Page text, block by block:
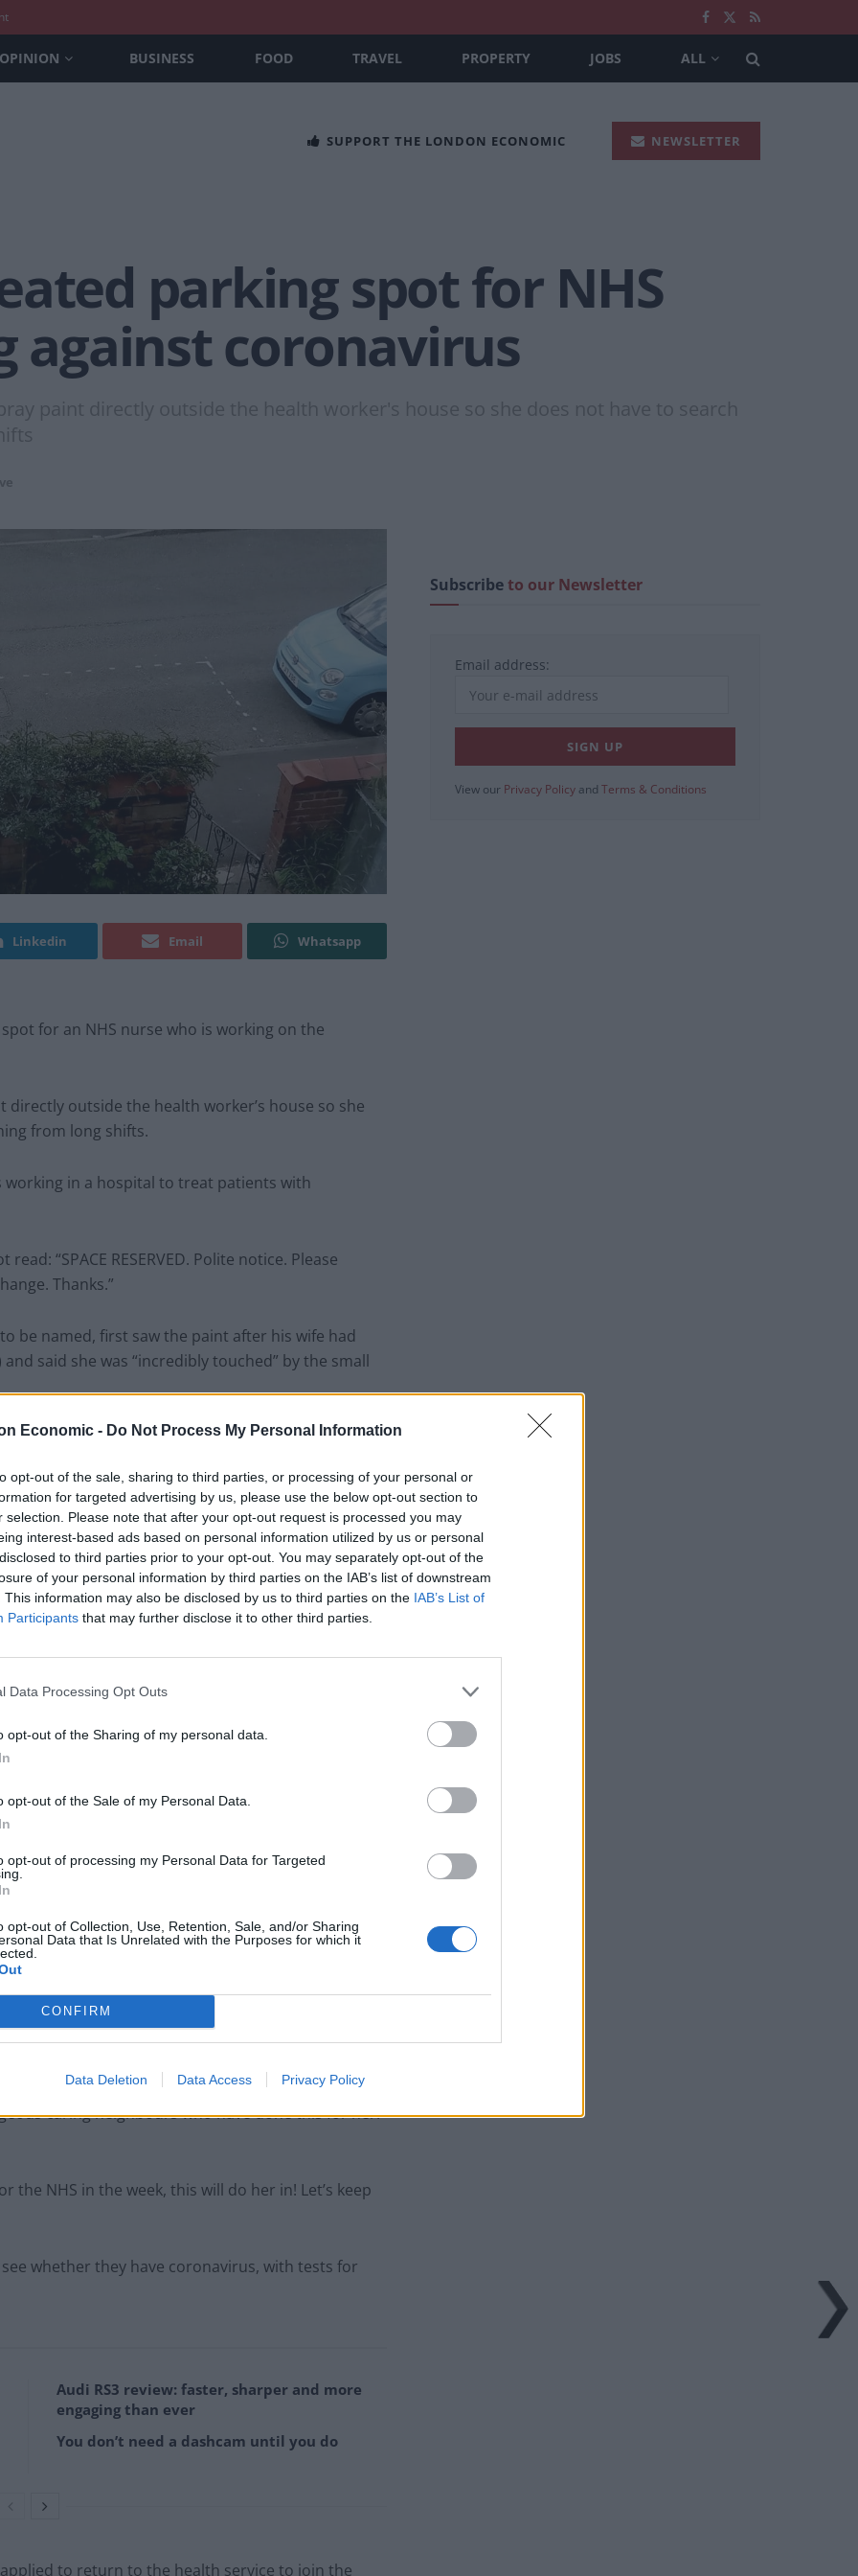
Economic - Do Not Process My Personal Information
opt-out of the sale, sharing to third parties, or processing of your personal or
for targeted advertising by us, please use the below opt-out section to
selection. Please note that after your opt-out request is processed you may
interest-based ads based on personal information utilized by us or personal
to third parties prior to your opt-out. You may separately opt-out of the
of your personal information by third parties on the IAB’s list of downstream
This information may also be disclosed by us to third parties on the IAB’s List of
Participants that may further disclose it to other third parties.
Data Processing Opt Outs
opt-out of the Sharing of my personal data.
opt-out of the Sale of my Personal Data.
opt-out of processing my Personal Data for Targeted
opt-out of Collection, Use, Retention, Sale, and/or Sharing
Data that Is Unrelated with the Purposes for which it
CONFIRM
Data Deletion Data Access Privacy Policy
OPINION BUSINESS FOOD TRAVEL PROPERTY JOBS ALL
SUPPORT THE LONDON ECONOMIC NEWSLETTER
parking spot for NHS
against coronavirus
paint directly outside the health worker's house so she does not have to search
Linkedin Email Whatsapp
for an NHS nurse who is working on the
outside the health worker’s house so she
from long shifts.
in a hospital to treat patients with
“SPACE RESERVED. Polite notice. Please
Thanks.”
be named, first saw the paint after his wife had
said she was “incredibly touched” by the small
her home when she gets back from her work at the
caring neighbours who have done this for her.
the NHS in the week, this will do her in! Let’s keep
whether they have coronavirus, with tests for
Audi RS3 review: faster, sharper and more
engaging than ever
You don’t need a dashcam until you do
to return to the health service to join the
Subscribeto our Newsletter
Email address:
View our Privacy Policy and Terms & Conditions